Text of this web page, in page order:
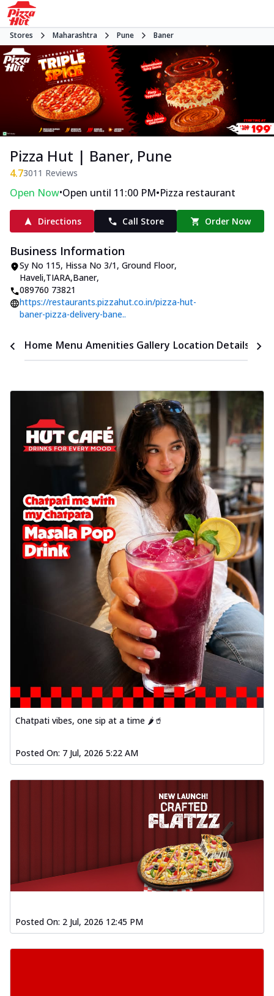
Stores Maharashtra Pune Baner
Pizza Hut | Baner, Pune
4.73011 Reviews
Open Now•Open until 11:00 PM•Pizza restaurant
Directions Call Store Order Now
Business Information
Sy No 115, Hissa No 3/1, Ground Floor,
Haveli,TIARA,Baner,
089760 73821
https://restaurants.pizzahut.co.in/pizza-hut-
baner-pizza-delivery-bane..
Home Menu Amenities Gallery Location Details
Chatpati vibes, one sip at a time 🌶️🥤
Posted On: 7 Jul, 2026 5:22 AM
Posted On: 2 Jul, 2026 12:45 PM